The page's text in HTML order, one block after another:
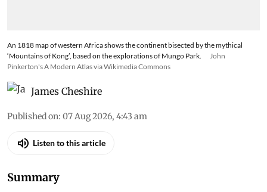
An 1818 map of western Africa shows the continent bisected by the mythical
‘Mountains of Kong’, based on the explorations of Mungo Park.
John
Pinkerton's A Modern Atlas via Wikimedia Commons
James Cheshire
Published on: 07 Aug 2026, 4:43 am
Listen to this article
Summary